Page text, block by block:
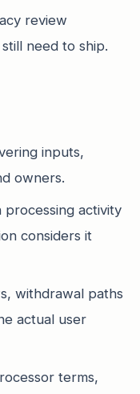
review
need to ship.
inputs,
owners.
activity
considers it
withdrawal paths
actual user
terms,